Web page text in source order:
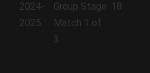
2024-
2025
Group Stage
Match 1 of
3
18